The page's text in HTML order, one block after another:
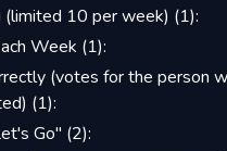
(limited 10 per week) (1):
Week (1):
(votes for the person
(1):
Go" (2):